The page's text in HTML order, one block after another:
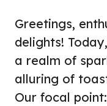
Greetings,
delights!
a realm of
alluring of
Our focal